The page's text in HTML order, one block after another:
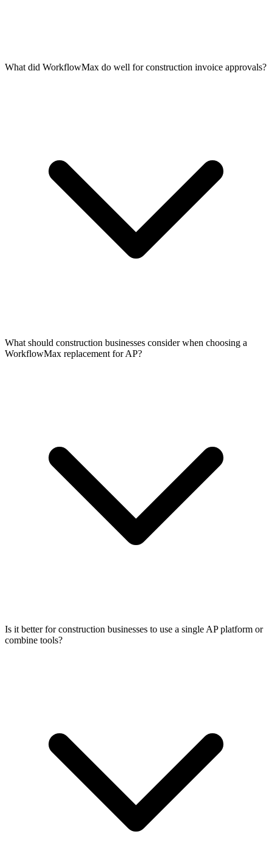
What did WorkflowMax do well for construction invoice approvals?
What should construction businesses consider when choosing a
WorkflowMax replacement for AP?
Is it better for construction businesses to use a single AP platform or
combine tools?